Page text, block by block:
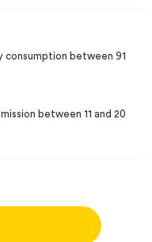
consumption between 91
between 11 and 20